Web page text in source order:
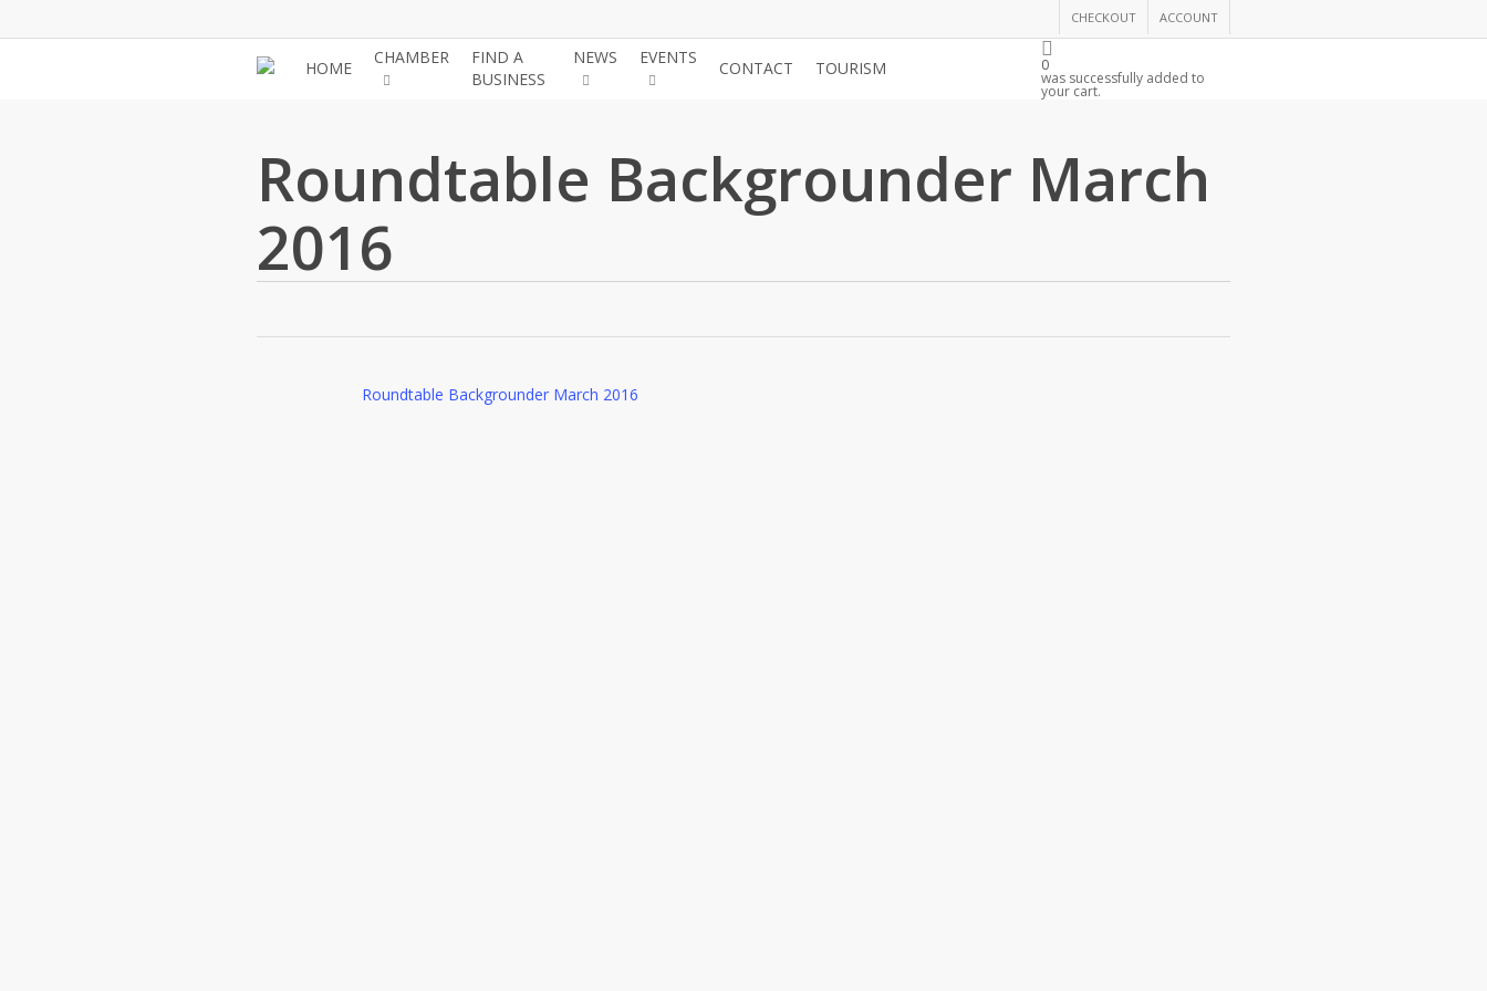
to
CHECKOUT ACCOUNT
HOME
CHAMBER
FIND A
BUSINESS
NEWS EVENTS
CONTACT TOURISM 0
was successfully added to
your cart.
Roundtable Backgrounder March
2016
Roundtable Backgrounder March 2016